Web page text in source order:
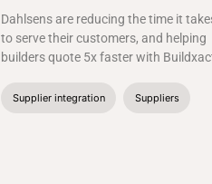
Dahlsens are reducing the time it
to serve their customers, and helping
builders quote 5x faster with
Supplier integration Suppliers